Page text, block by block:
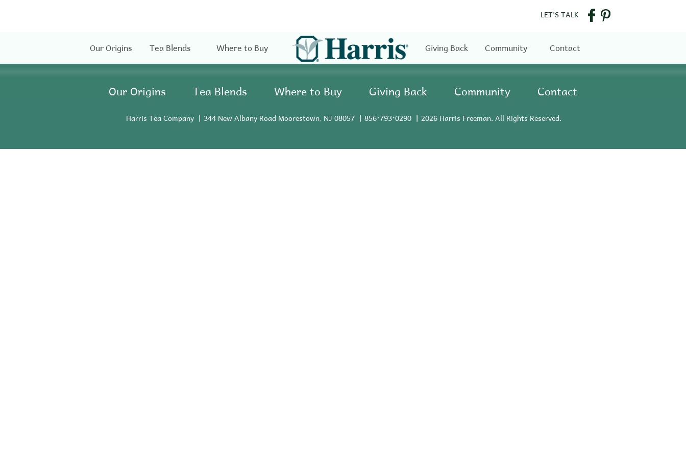
LET'S TALK
Our Origins Tea Blends Where to Buy Giving Back Community Contact
Our Origins Tea Blends Where to Buy Giving Back Community Contact
Harris Tea Company 344 New Albany Road Moorestown, NJ 08057 856•793•0290 2026 Harris Freeman. All Rights Reserved.